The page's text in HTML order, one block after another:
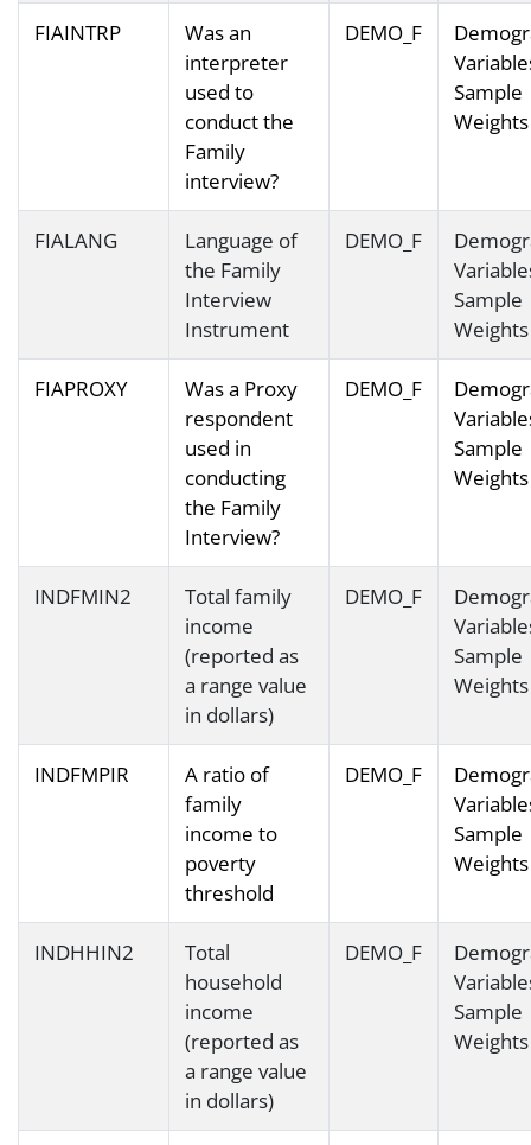
FIAINTRP
Was an
interpreter
used to
conduct the
Family
interview?
DEMO_F
Sample
Weights
FIALANG
Language of
the Family
Interview
Instrument
DEMO_F
Sample
Weights
FIAPROXY
Was a Proxy
respondent
used in
conducting
the Family
Interview?
DEMO_F
Sample
Weights
INDFMIN2
Total family
income
(reported as
a range value
in dollars)
DEMO_F
Sample
Weights
INDFMPIR
A ratio of
family
income to
poverty
threshold
DEMO_F
Sample
Weights
INDHHIN2
Total
household
income
(reported as
a range value
in dollars)
DEMO_F
Sample
Weights